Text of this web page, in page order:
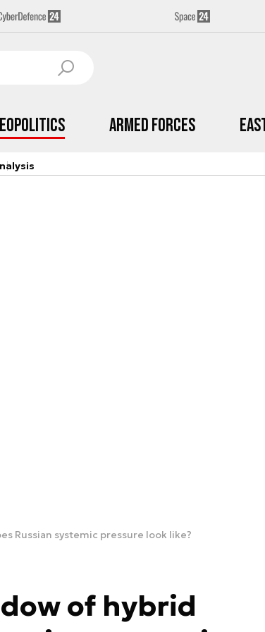
Armed Forces
Russian systemic pressure look like?
of hybrid